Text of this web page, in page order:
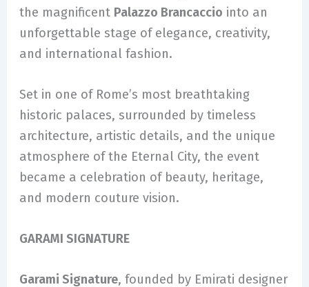
the magnificent Palazzo Brancaccio into an
unforgettable stage of elegance, creativity,
and international fashion.
Set in one of Rome’s most breathtaking
historic palaces, surrounded by timeless
architecture, artistic details, and the unique
atmosphere of the Eternal City, the event
became a celebration of beauty, heritage,
and modern couture vision.
GARAMI SIGNATURE
Garami Signature, founded by Emirati designer